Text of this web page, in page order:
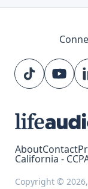
AboutContact
California -
Copyright ©